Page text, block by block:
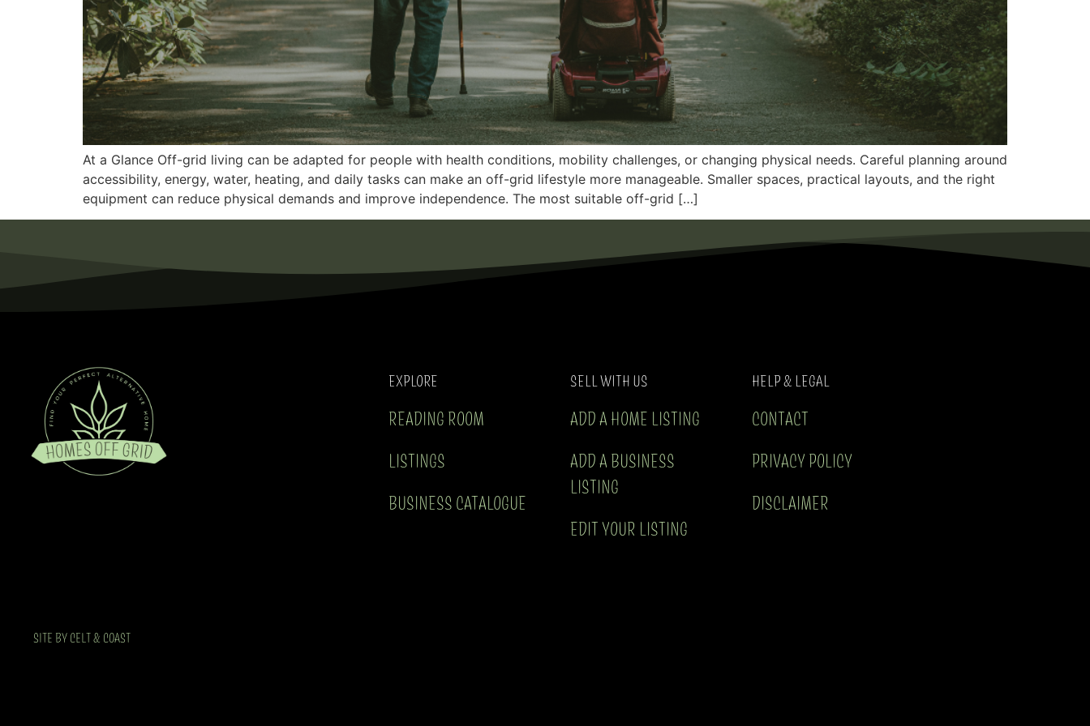
At a Glance Off-grid living can be adapted for people with health conditions, mobility challenges, or changing physical needs. Careful planning around
accessibility, energy, water, heating, and daily tasks can make an off-grid lifestyle more manageable. Smaller spaces, practical layouts, and the right
equipment can reduce physical demands and improve independence. The most suitable off-grid […]
EXPLORE
READING ROOM
LISTINGS
BUSINESS CATALOGUE
SELL WITH US
ADD A HOME LISTING
ADD A BUSINESS
LISTING
EDIT YOUR LISTING
HELP & LEGAL
CONTACT
PRIVACY POLICY
DISCLAIMER
SITE BY CELT & COAST